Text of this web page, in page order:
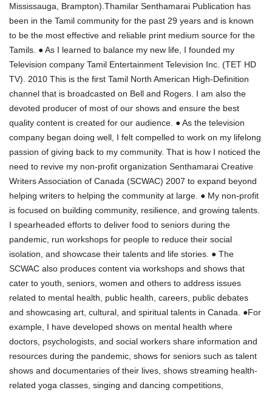
Mississauga, Brampton).Thamilar Senthamarai Publication has
been in the Tamil community for the past 29 years and is known
to be the most effective and reliable print medium source for the
Tamils. ● As I learned to balance my new life, I founded my
Television company Tamil Entertainment Television Inc. (TET HD
TV). 2010 This is the first Tamil North American High-Definition
channel that is broadcasted on Bell and Rogers. I am also the
devoted producer of most of our shows and ensure the best
quality content is created for our audience. ● As the television
company began doing well, I felt compelled to work on my lifelong
passion of giving back to my community. That is how I noticed the
need to revive my non-profit organization Senthamarai Creative
Writers Association of Canada (SCWAC) 2007 to expand beyond
helping writers to helping the community at large. ● My non-profit
is focused on building community, resilience, and growing talents.
I spearheaded efforts to deliver food to seniors during the
pandemic, run workshops for people to reduce their social
isolation, and showcase their talents and life stories. ● The
SCWAC also produces content via workshops and shows that
cater to youth, seniors, women and others to address issues
related to mental health, public health, careers, public debates
and showcasing art, cultural, and spiritual talents in Canada. ●For
example, I have developed shows on mental health where
doctors, psychologists, and social workers share information and
resources during the pandemic, shows for seniors such as talent
shows and documentaries of their lives, shows streaming health-
related yoga classes, singing and dancing competitions,